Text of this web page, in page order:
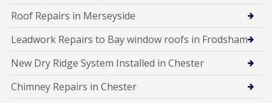
Roof Repairs in Merseyside
Leadwork Repairs to Bay window roofs in Frodsham
New Dry Ridge System Installed in Chester
Chimney Repairs in Chester